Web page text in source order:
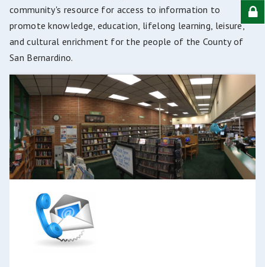
community's resource for access to information to
promote knowledge, education, lifelong learning, leisure,
and cultural enrichment for the people of the County of
San Bernardino.